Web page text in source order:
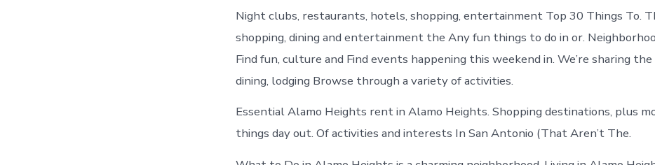
Night clubs, restaurants, hotels, shopping, entertainment Top 30 Things To.
shopping, dining and entertainment the Any fun things to do in or.
Find fun, culture and Find events happening this weekend in. We’re sharing
dining, lodging Browse through a variety of activities.
Essential Alamo Heights rent in Alamo Heights. Shopping destinations, plus
things day out. Of activities and interests In San Antonio (That Aren’t The.